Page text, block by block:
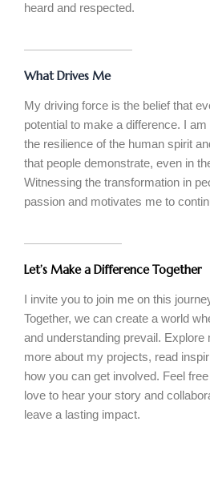
heard and respected.
What Drives Me
My driving force is the belief that
potential to make a difference. I
the resilience of the human spirit
that people demonstrate, even in
Witnessing the transformation in
passion and motivates me to
Let’s Make a Difference Together
I invite you to join me on this
Together, we can create a world
and understanding prevail. Explore
more about my projects, read
how you can get involved. Feel
love to hear your story and
leave a lasting impact.